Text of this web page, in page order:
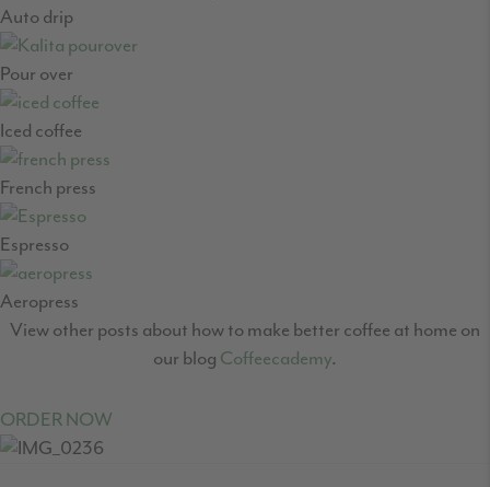
Auto drip
Pour over
Iced coffee
French press
Espresso
Aeropress
View other posts about how to make better coffee at home on
our blog Coffeecademy.
ORDER NOW